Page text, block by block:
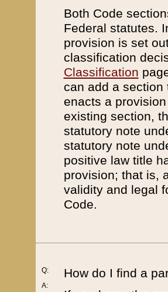
Both Code
Federal statutes.
provision is set
classification
Classification
can add a
enacts a
existing section,
statutory note
statutory note
positive law title
provision; that is,
validity and legal
Code.
Q:
A:
How do I find a